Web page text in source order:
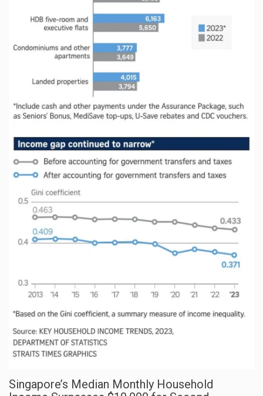
Singapore’s Median Monthly Household